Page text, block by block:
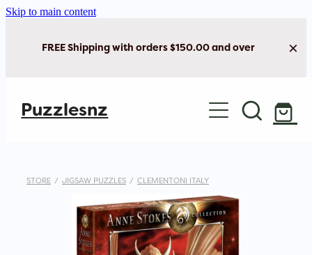
Skip to main content
FREE Shipping with orders $150.00 and over
Puzzlesnz
Shop Jigsaw Puzzles
STORE / JIGSAW PUZZLES / CLEMENTONI ITALY